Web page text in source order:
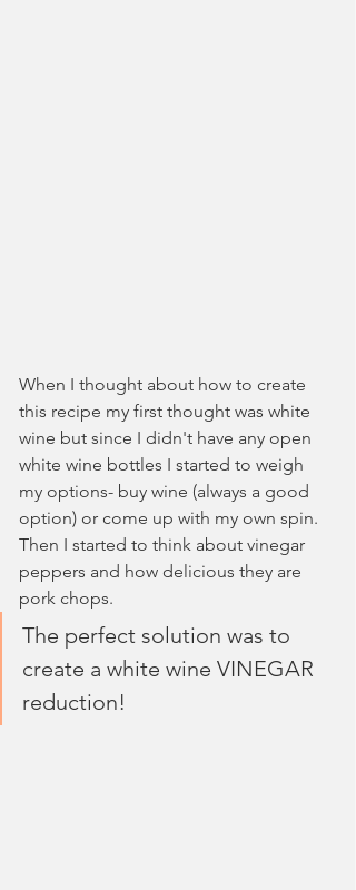
When I thought about how to create
this recipe my first thought was white
wine but since I didn't have any open
white wine bottles I started to weigh
my options- buy wine (always a good
option) or come up with my own spin.
Then I started to think about vinegar
peppers and how delicious they are
pork chops.
The perfect solution was to
create a white wine VINEGAR
reduction!